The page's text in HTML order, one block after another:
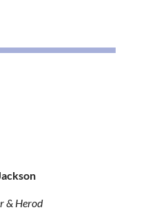
& Herod